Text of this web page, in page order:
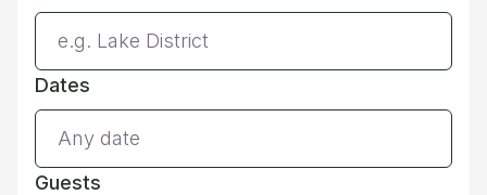
Dates
Guests